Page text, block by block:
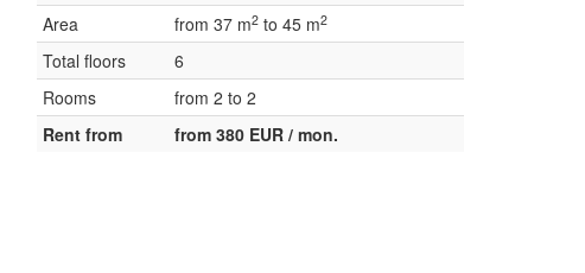
Area
from 37 m2 to 45 m2
Total floors
6
Rooms
from 2 to 2
Rent from
from 380 EUR / mon.